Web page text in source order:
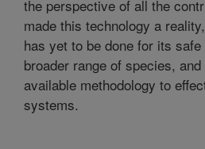
the perspective of all the
made this technology a
has yet to be done for its
broader range of species,
available methodology to
systems.